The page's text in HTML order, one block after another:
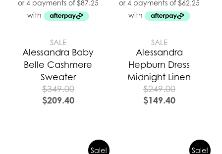
SALE
Alessandra Baby
Belle Cashmere
Sweater
$349.00
$209.40
SALE
Alessandra
Hepburn Dress
Midnight Linen
$249.00
$149.40
Sale! Sale!